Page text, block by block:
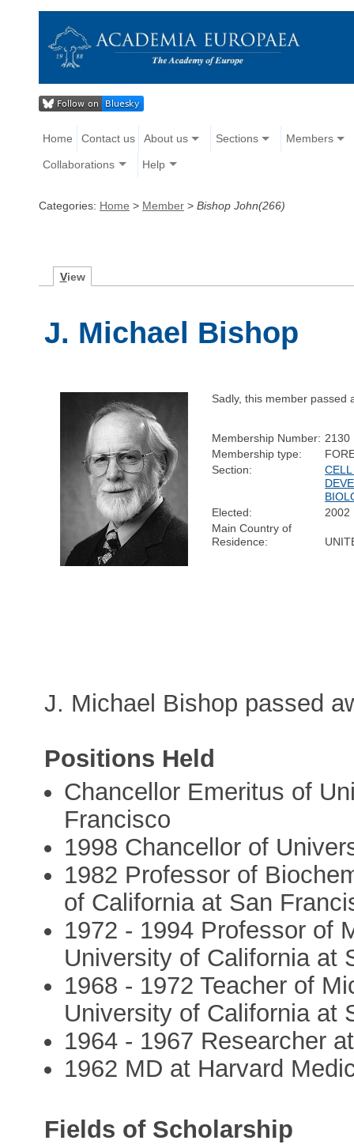
Home Contact us About us Sections Members
Collaborations Help
Categories: Home > Member > Bishop John(266)
View
J. Michael Bishop
Sadly, this member passed
Membership Number: 2130
Membership type:
Section:
CELL
Elected:
2002
Main Country of
Residence:
J. Michael Bishop passed
Positions Held
Chancellor Emeritus of
Francisco
1998 Chancellor of
1982 Professor of
of California at San
1972 - 1994 Professor of
University of California at
1968 - 1972 Teacher of
University of California at
1964 - 1967 Researcher
1962 MD at Harvard
Fields of Scholarship